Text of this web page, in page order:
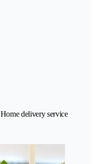
delivery service